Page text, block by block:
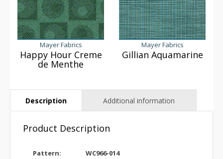
Mayer Fabrics
Happy Hour Creme
de Menthe
Mayer Fabrics
Gillian Aquamarine
Product Description
Pattern: WC966-014